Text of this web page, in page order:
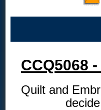
CCQ5068
Quilt and